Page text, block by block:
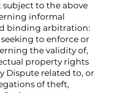
subject to the above
informal
binding arbitration:
to enforce or
the validity of,
property rights
Dispute related to, or
of theft,